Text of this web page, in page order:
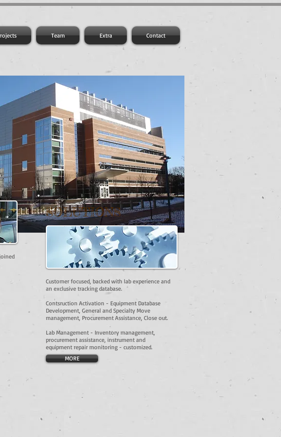
Team Extra Contact
SOLUTIONS
Customer focused, backed with lab experience and
an exclusive tracking database.
Contsruction Activation - Equipment Database
Development, General and Specialty Move
management, Procurement Assistance, Close out.
Lab Management - Inventory management,
procurement assistance, instrument and
equipment repair monitoring - customized.
MORE